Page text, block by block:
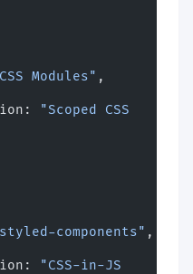
Modules" ,
"Scoped CSS
components" ,
"CSS-in-JS